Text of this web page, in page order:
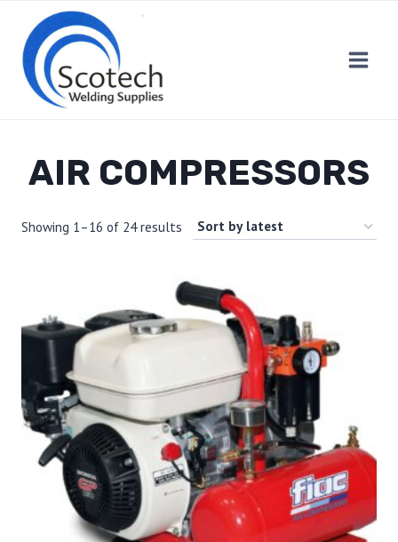
content
AIR COMPRESSORS
Showing 1–16 of 24 results